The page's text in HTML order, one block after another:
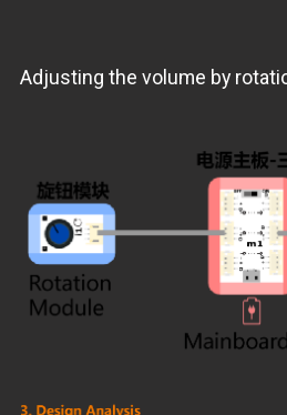
Adjusting the volume by